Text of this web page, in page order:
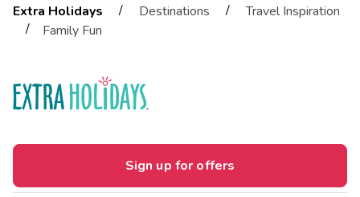
Extra Holidays / Destinations /
Travel Inspiration
/
Family Fun
Sign up for offers